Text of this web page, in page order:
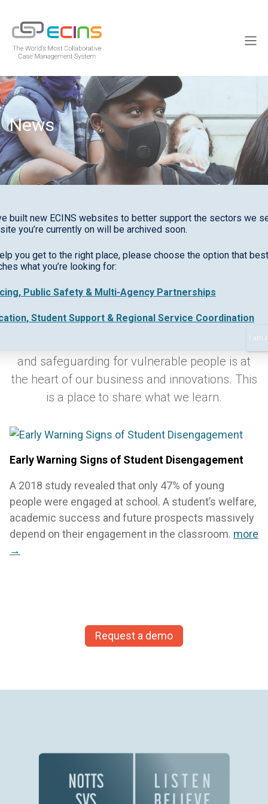
content
News
and new regulations in early intervention,
collaborative work practices, safe data sharing
and safeguarding for vulnerable people is at
the heart of our business and innovations. This
is a place to share what we learn.
Early Warning Signs of Student Disengagement
A 2018 study revealed that only 47% of young
people were engaged at school. A student’s welfare,
academic success and future prospects massively
depend on their engagement in the classroom. more
→
Request a demo
able to significantly cut down the time we spend
just so quick!
built new ECINS websites to better support the sectors we
you’re currently on will be archived soon.
you get to the right place, please choose the option that best
what you’re looking for:
Public Safety & Multi-Agency Partnerships
Student Support & Regional Service Coordination
I